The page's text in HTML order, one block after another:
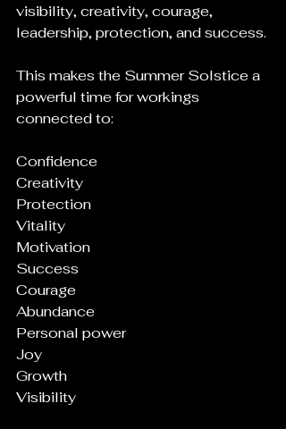
visibility, creativity, courage,
leadership, protection, and success.
This makes the Summer Solstice a
powerful time for workings
connected to:
Confidence
Creativity
Protection
Vitality
Motivation
Success
Courage
Abundance
Personal power
Joy
Growth
Visibility